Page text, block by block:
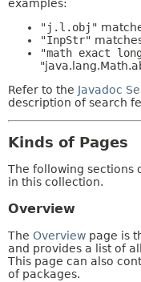
examples:
"j.l.obj"
"InpStr"
"math exact
Refer to the Javadoc
description of search
Kinds of Pages
The following sections
in this collection.
Overview
The Overview page is
and provides a list of
This page can also
of packages.